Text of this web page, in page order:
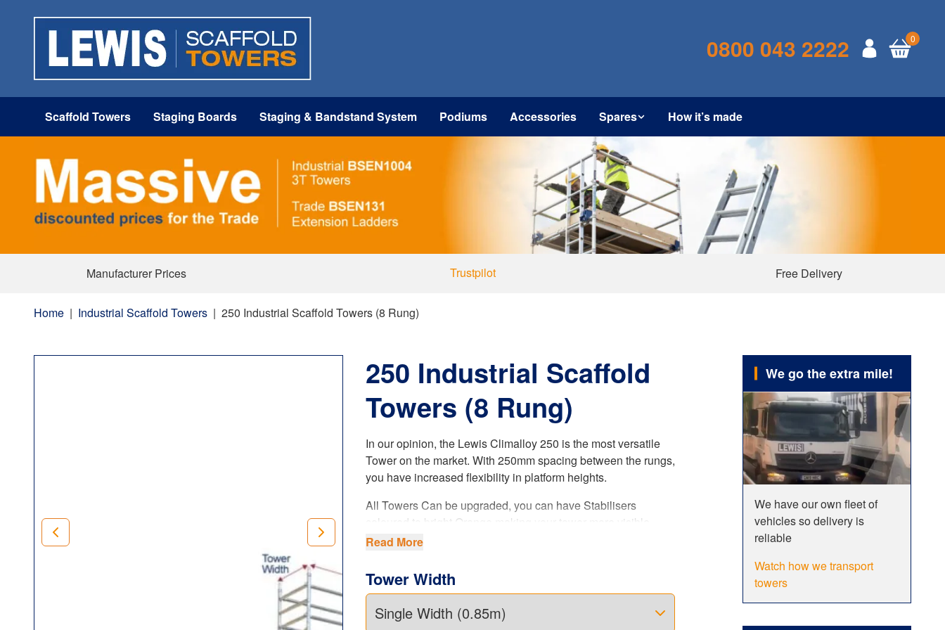
0800 043 2222 0
Scaffold Towers Staging Boards Staging & Bandstand System Podiums Accessories Spares How it’s made
Manufacturer Prices Trustpilot Free Delivery
Home | Industrial Scaffold Towers | 250 Industrial Scaffold Towers (8 Rung)
250 Industrial Scaffold
Towers (8 Rung)
In our opinion, the Lewis Climalloy 250 is the most versatile
Tower on the market. With 250mm spacing between the rungs,
you have increased flexibility in platform heights.
All Towers Can be upgraded, you can have Stabilisers
coloured to bright Orange making your tower more visible
when on site (ask sales agent when ordering your tower. This
The LEWIS Climalloy 250 industrial tower
flexibility in platform heights. Our 8 rung tower system fully
complies with the latestUK regulations
Read More
Tower Width
We go the extra mile!
We have our own fleet of
vehicles so delivery is
reliable
Watch how we transport
towers